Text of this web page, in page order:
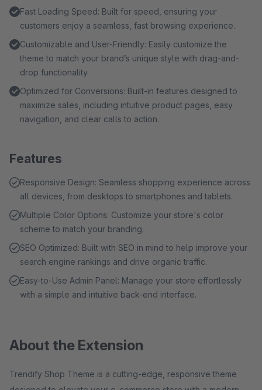
Fast Loading Speed: Built for speed, ensuring your
customers enjoy a seamless, fast browsing experience.
Customizable and User-Friendly: Easily customize the
theme to match your brand’s unique style with drag-and-
drop functionality.
Optimized for Conversions: Built-in features designed to
maximize sales, including intuitive product pages, easy
navigation, and clear calls to action.
Features
Responsive Design: Seamless shopping experience across
all devices, from desktops to smartphones and tablets.
Multiple Color Options: Customize your store's color
scheme to match your branding.
SEO Optimized: Built with SEO in mind to help improve your
search engine rankings and drive organic traffic.
Easy-to-Use Admin Panel: Manage your store effortlessly
with a simple and intuitive back-end interface.
About the Extension
Trendify Shop Theme is a cutting-edge, responsive theme